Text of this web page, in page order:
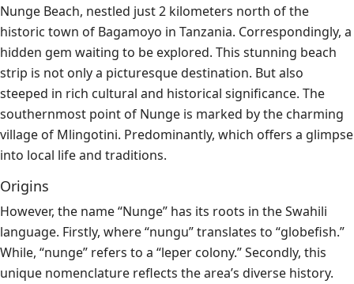
Nunge Beach, nestled just 2 kilometers north of the
historic town of Bagamoyo in Tanzania. Correspondingly, a
hidden gem waiting to be explored. This stunning beach
strip is not only a picturesque destination. But also
steeped in rich cultural and historical significance. The
southernmost point of Nunge is marked by the charming
village of Mlingotini. Predominantly, which offers a glimpse
into local life and traditions.
Origins
However, the name “Nunge” has its roots in the Swahili
language. Firstly, where “nungu” translates to “globefish.”
While, “nunge” refers to a “leper colony.” Secondly, this
unique nomenclature reflects the area’s diverse history.